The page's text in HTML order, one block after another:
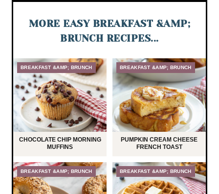
MORE EASY BREAKFAST &AMP;
BRUNCH RECIPES...
BREAKFAST &AMP; BRUNCH
CHOCOLATE CHIP MORNING
MUFFINS
BREAKFAST &AMP; BRUNCH
PUMPKIN CREAM CHEESE
FRENCH TOAST
BREAKFAST &AMP; BRUNCH BREAKFAST &AMP; BRUNCH